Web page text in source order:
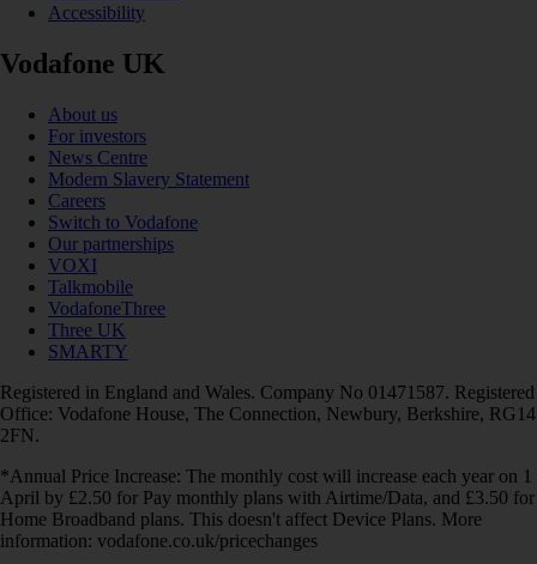
Accessibility
Vodafone UK
About us
For investors
News Centre
Modern Slavery Statement
Careers
Switch to Vodafone
Our partnerships
VOXI
Talkmobile
VodafoneThree
Three UK
SMARTY
Registered in England and Wales. Company No 01471587. Registered
Office: Vodafone House, The Connection, Newbury, Berkshire, RG14
2FN.
*Annual Price Increase: The monthly cost will increase each year on 1
April by £2.50 for Pay monthly plans with Airtime/Data, and £3.50 for
Home Broadband plans. This doesn't affect Device Plans. More
information: vodafone.co.uk/pricechanges